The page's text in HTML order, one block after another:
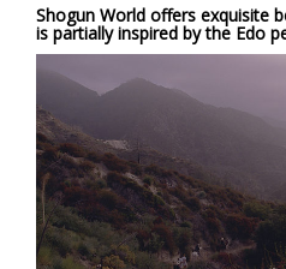
Shogun World offers exquisite
is partially inspired by the Edo